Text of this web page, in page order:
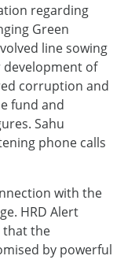
regarding
Green
line sowing
development of
corruption and
fund and
Sahu
phone calls
with the
HRD Alert
that the
by powerful